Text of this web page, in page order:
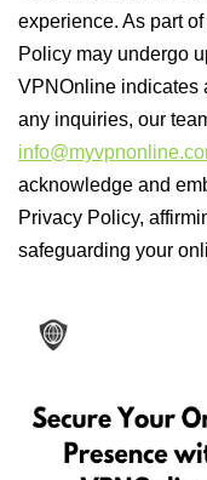
experience. As part
Policy may undergo
VPNOnline indicates
any inquiries, our
acknowledge and
Privacy Policy,
safeguarding your